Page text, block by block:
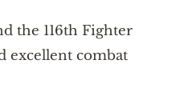
the 116th Fighter
excellent combat